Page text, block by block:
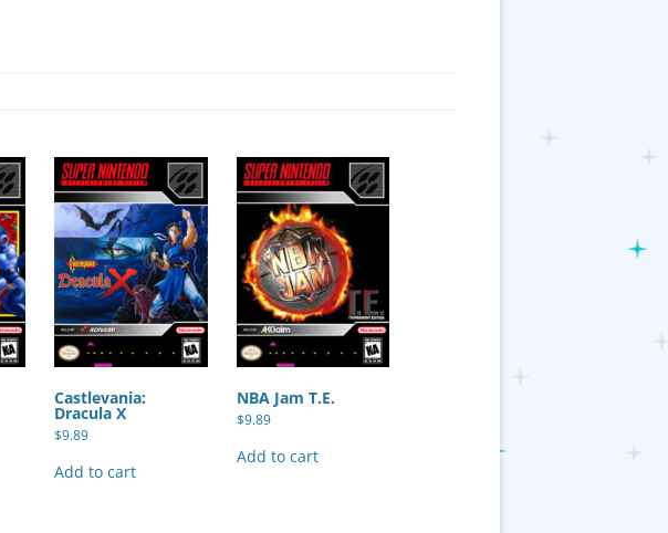
Castlevania:
Dracula X
$9.89
Add to cart
NBA Jam T.E.
$9.89
Add to cart